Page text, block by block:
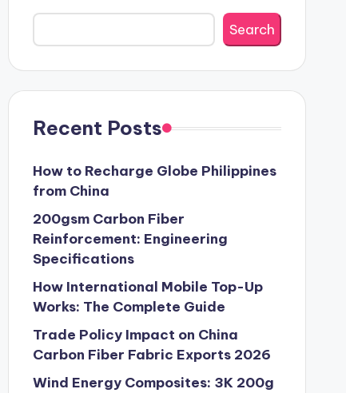
Search
Recent Posts
How to Recharge Globe Philippines
from China
200gsm Carbon Fiber
Reinforcement: Engineering
Specifications
How International Mobile Top-Up
Works: The Complete Guide
Trade Policy Impact on China
Carbon Fiber Fabric Exports 2026
Wind Energy Composites: 3K 200g